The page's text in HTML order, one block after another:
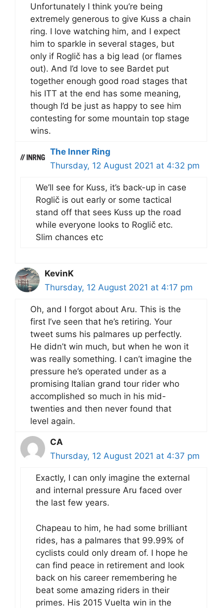
Unfortunately I think you’re being
extremely generous to give Kuss a chain
ring. I love watching him, and I expect
him to sparkle in several stages, but
only if Roglič has a big lead (or flames
out). And I’d love to see Bardet put
together enough good road stages that
his ITT at the end has some meaning,
though I’d be just as happy to see him
contesting for some mountain top stage
wins.
The Inner Ring
Thursday, 12 August 2021 at 4:32 pm
We’ll see for Kuss, it’s back-up in case
Roglič is out early or some tactical
stand off that sees Kuss up the road
while everyone looks to Roglič etc.
Slim chances etc
KevinK
Thursday, 12 August 2021 at 4:17 pm
Oh, and I forgot about Aru. This is the
first I’ve seen that he’s retiring. Your
tweet sums his palmares up perfectly.
He didn’t win much, but when he won it
was really something. I can’t imagine the
pressure he’s operated under as a
promising Italian grand tour rider who
accomplished so much in his mid-
twenties and then never found that
level again.
CA
Thursday, 12 August 2021 at 4:37 pm
Exactly, I can only imagine the external
and internal pressure Aru faced over
the last few years.
Chapeau to him, he had some brilliant
rides, has a palmares that 99.99% of
cyclists could only dream of. I hope he
can find peace in retirement and look
back on his career remembering he
beat some amazing riders in their
primes. His 2015 Vuelta win in the